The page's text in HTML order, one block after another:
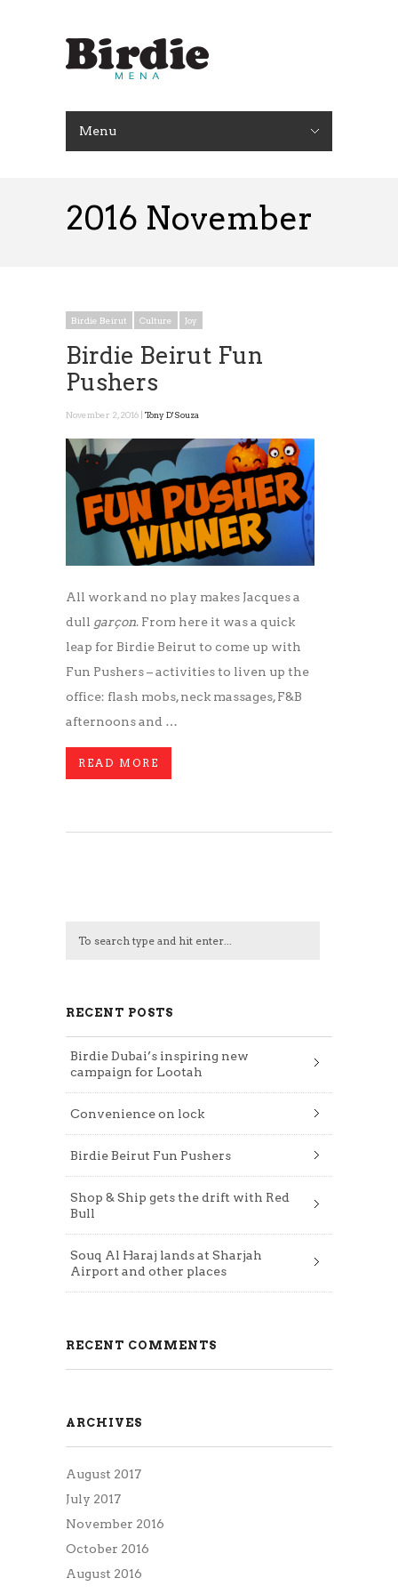
Menu
2016 November
Birdie Beirut Culture Joy
Birdie Beirut Fun
Pushers
November 2, 2016 | Tony D'Souza
All work and no play makes Jacques a
dull garçon. From here it was a quick
leap for Birdie Beirut to come up with
Fun Pushers – activities to liven up the
office: flash mobs, neck massages, F&B
afternoons and …
READ MORE
RECENT POSTS
Birdie Dubai’s inspiring new
campaign for Lootah
Convenience on lock
Birdie Beirut Fun Pushers
Shop & Ship gets the drift with Red
Bull
Souq Al Haraj lands at Sharjah
Airport and other places
RECENT COMMENTS
ARCHIVES
August 2017
July 2017
November 2016
October 2016
August 2016